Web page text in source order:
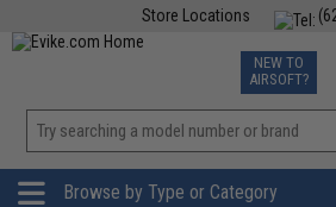
Store Locations
TCG
Phone
NEW TO
AIRSOFT?
Browse by Type or Category